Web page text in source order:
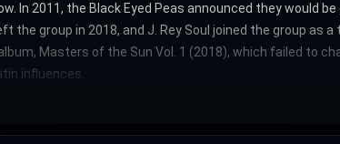
In 2011, the Black Eyed Peas announced they would
the group in 2018, and J. Rey Soul joined the group as
Masters of the Sun Vol. 1 (2018), which failed to
influences.